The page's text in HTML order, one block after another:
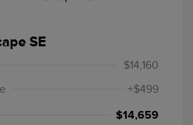
SE
$14,160
+$499
$14,659